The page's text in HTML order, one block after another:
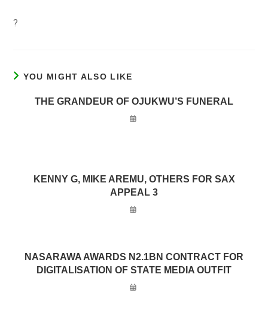
?
YOU MIGHT ALSO LIKE
THE GRANDEUR OF OJUKWU’S FUNERAL
KENNY G, MIKE AREMU, OTHERS FOR SAX
APPEAL 3
NASARAWA AWARDS N2.1BN CONTRACT FOR
DIGITALISATION OF STATE MEDIA OUTFIT